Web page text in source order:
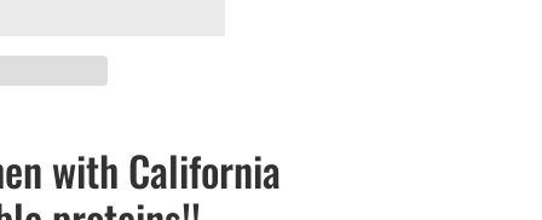
with California